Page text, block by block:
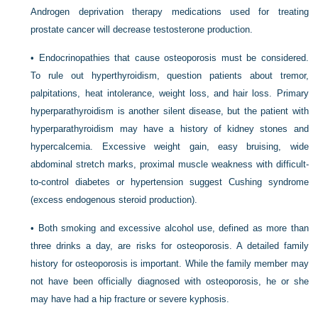
Androgen deprivation therapy medications used for treating
prostate cancer will decrease testosterone production.
• Endocrinopathies that cause osteoporosis must be considered.
To rule out hyperthyroidism, question patients about tremor,
palpitations, heat intolerance, weight loss, and hair loss. Primary
hyperparathyroidism is another silent disease, but the patient with
hyperparathyroidism may have a history of kidney stones and
hypercalcemia. Excessive weight gain, easy bruising, wide
abdominal stretch marks, proximal muscle weakness with difficult-
to-control diabetes or hypertension suggest Cushing syndrome
(excess endogenous steroid production).
• Both smoking and excessive alcohol use, defined as more than
three drinks a day, are risks for osteoporosis. A detailed family
history for osteoporosis is important. While the family member may
not have been officially diagnosed with osteoporosis, he or she
may have had a hip fracture or severe kyphosis.